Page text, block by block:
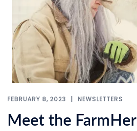
FEBRUARY 8, 2023 NEWSLETTERS
Meet the FarmHer